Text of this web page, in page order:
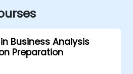
Business Analysis
Preparation